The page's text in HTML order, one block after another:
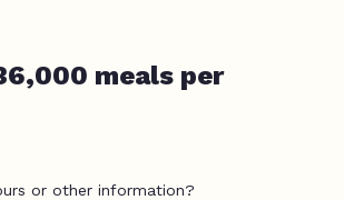
meals per
or other information?